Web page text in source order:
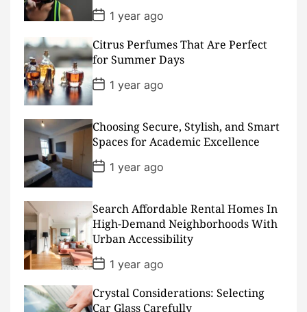
P
o
t
D
a
t
e
1 year ago
Citrus Perfumes That Are Perfect
for Summer Days
P
o
s
D
a
t
e
1 year ago
Choosing Secure, Stylish, and Smart
Spaces for Academic Excellence
P
o
s
D
a
t
e
1 year ago
Search Affordable Rental Homes In
High-Demand Neighborhoods With
Urban Accessibility
P
o
s
t
D
1 year ago
Crystal Considerations: Selecting
Car Glass Carefully